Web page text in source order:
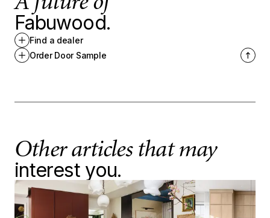
Fabuwood.
Find a dealer
Order Door Sample
Other articles that may
interest you.